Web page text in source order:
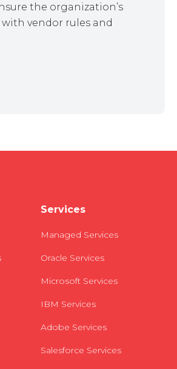
the organization’s
vendor rules and
Services
Managed Services
Oracle Services
Microsoft Services
IBM Services
Adobe Services
Salesforce Services